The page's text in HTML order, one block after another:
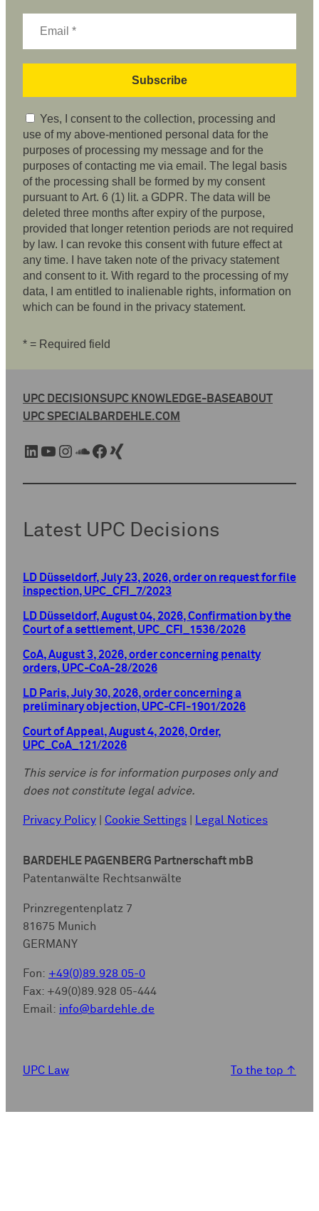
Yes, I consent to the collection, processing and
use of my above-mentioned personal data for the
purposes of processing my message and for the
purposes of contacting me via email. The legal basis
of the processing shall be formed by my consent
pursuant to Art. 6 (1) lit. a GDPR. The data will be
deleted three months after expiry of the purpose,
provided that longer retention periods are not required
by law. I can revoke this consent with future effect at
any time. I have taken note of the privacy statement
and consent to it. With regard to the processing of my
data, I am entitled to inalienable rights, information on
which can be found in the privacy statement.
* = Required field
UPC DECISIONSUPC KNOWLEDGE-BASEABOUT
UPC SPECIALBARDEHLE.COM
LinkedIn YouTube Instagram SoundCloud Facebook Xing
Latest UPC Decisions
LD Düsseldorf, July 23, 2026, order on request for file
inspection, UPC_CFI_7/2023
LD Düsseldorf, August 04, 2026, Confirmation by the
Court of a settlement, UPC_CFI_1536/2026
CoA, August 3, 2026, order concerning penalty
orders, UPC-CoA-28/2026
LD Paris, July 30, 2026, order concerning a
preliminary objection, UPC-CFI-1901/2026
Court of Appeal, August 4, 2026, Order,
UPC_CoA_121/2026
This service is for information purposes only and
does not constitute legal advice.
Privacy Policy Cookie Settings Legal Notices
BARDEHLE PAGENBERG Partnerschaft mbB
Patentanwälte Rechtsanwälte
Prinzregentenplatz 7
81675 Munich
GERMANY
Fon: +49(0)89.928 05-0
Fax: +49(0)89.928 05-444
Email: info@bardehle.de
UPC Law To the top ↑